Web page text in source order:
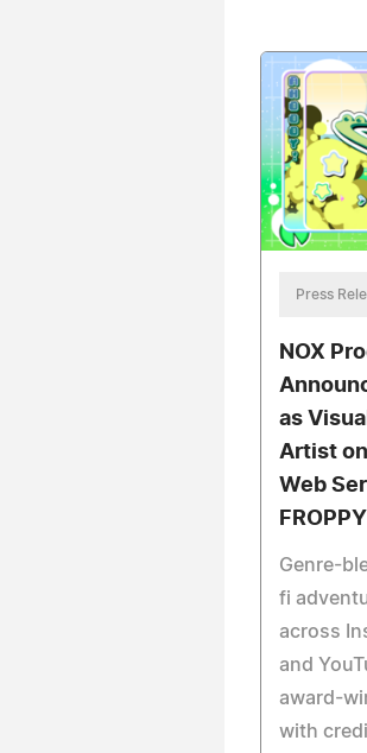
Press
NOX
as
Artist
Web
Genre-
fi
across
and
award-
with